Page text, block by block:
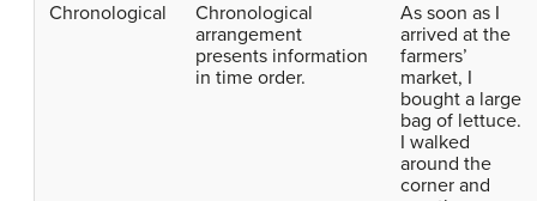
Chronological
Chronological
arrangement
presents information
in time order.
As soon as I
arrived at the
farmers’
market, I
bought a large
bag of lettuce.
I walked
around the
corner and